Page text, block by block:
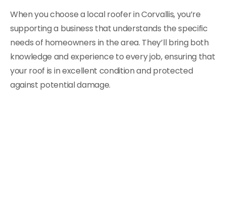
When you choose a local roofer in Corvallis, you’re
supporting a business that understands the specific
needs of homeowners in the area. They’ll bring both
knowledge and experience to every job, ensuring that
your roof is in excellent condition and protected
against potential damage.